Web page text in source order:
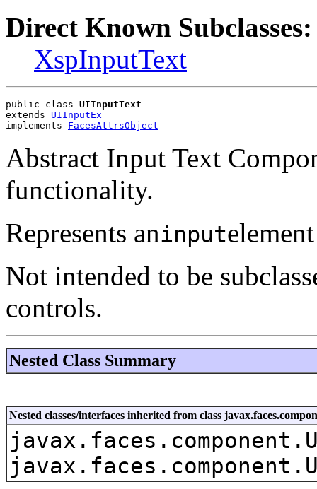
Direct Known Subclasses:
XspInputText
public class UIInputText
extends UIInputEx
implements FacesAttrsObject
Abstract Input Text
functionality.
Represents aninput
Not intended to be
controls.
Nested Class Summary
Nested classes/interfaces inherited from class